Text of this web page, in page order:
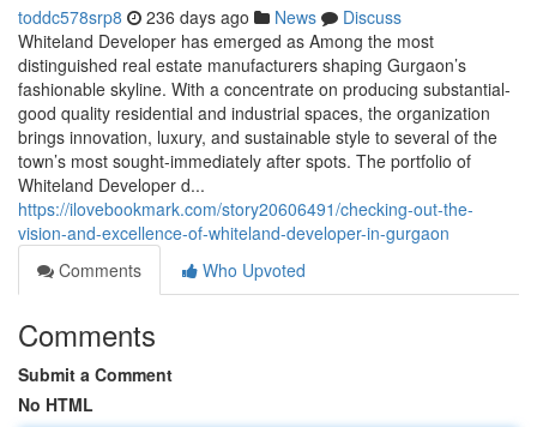
toddc578srp8 236 days ago News
Discuss
Whiteland Developer has emerged as Among the most
distinguished real estate manufacturers shaping Gurgaon’s
fashionable skyline. With a concentrate on producing substantial-
good quality residential and industrial spaces, the organization
brings innovation, luxury, and sustainable style to several of the
town’s most sought-immediately after spots. The portfolio of
Whiteland Developer d...
https://ilovebookmark.com/story20606491/checking-out-the-
vision-and-excellence-of-whiteland-developer-in-gurgaon
Comments
Who Upvoted
Comments
Submit a Comment
No HTML